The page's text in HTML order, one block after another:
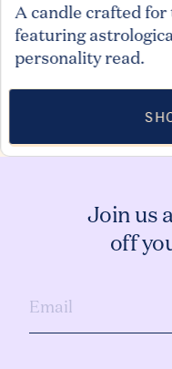
A candle crafted for
featuring
personality read.
Join us
off